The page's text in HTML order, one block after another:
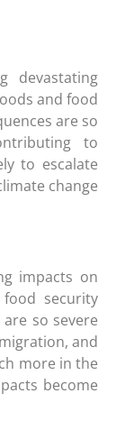
devastating
and food
are so
to
to escalate
change
impacts on
food security
so severe
and
more in the
become